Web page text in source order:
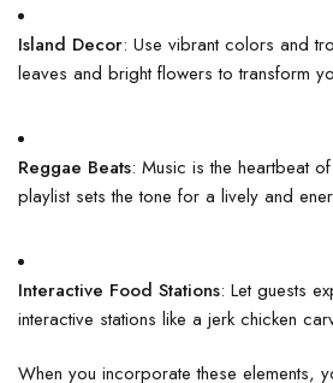
Island Decor: Use vibrant colors and
leaves and bright flowers to transform
Reggae Beats: Music is the heartbeat
playlist sets the tone for a lively and
Interactive Food Stations: Let guests
interactive stations like a jerk chicken
When you incorporate these elements,